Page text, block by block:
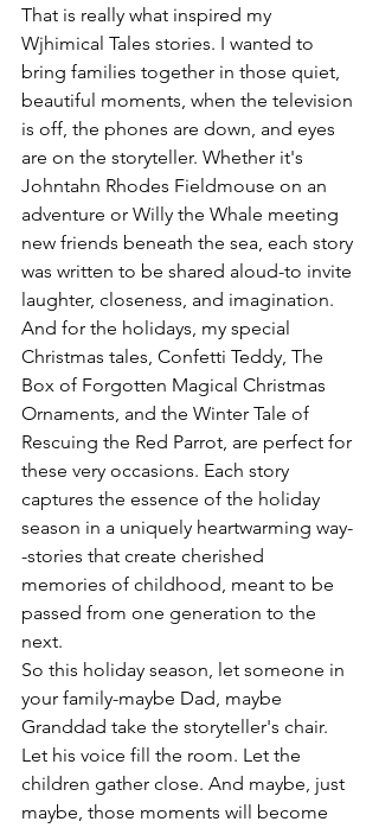
That is really what inspired my
Wjhimical Tales stories. I wanted to
bring families together in those quiet,
beautiful moments, when the television
is off, the phones are down, and eyes
are on the storyteller. Whether it's
Johntahn Rhodes Fieldmouse on an
adventure or Willy the Whale meeting
new friends beneath the sea, each story
was written to be shared aloud-to invite
laughter, closeness, and imagination.
And for the holidays, my special
Christmas tales, Confetti Teddy, The
Box of Forgotten Magical Christmas
Ornaments, and the Winter Tale of
Rescuing the Red Parrot, are perfect for
these very occasions. Each story
captures the essence of the holiday
season in a uniquely heartwarming way-
-stories that create cherished
memories of childhood, meant to be
passed from one generation to the
next.
So this holiday season, let someone in
your family-maybe Dad, maybe
Granddad take the storyteller's chair.
Let his voice fill the room. Let the
children gather close. And maybe, just
maybe, those moments will become